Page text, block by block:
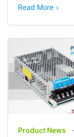
Read More
Product News